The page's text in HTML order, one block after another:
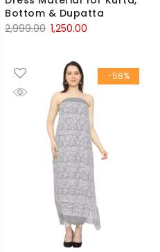
Bottom & Dupatta
2,999.00 Original
was:
₹2,999.00.
1,250.00
₹1,250.00.
-58%